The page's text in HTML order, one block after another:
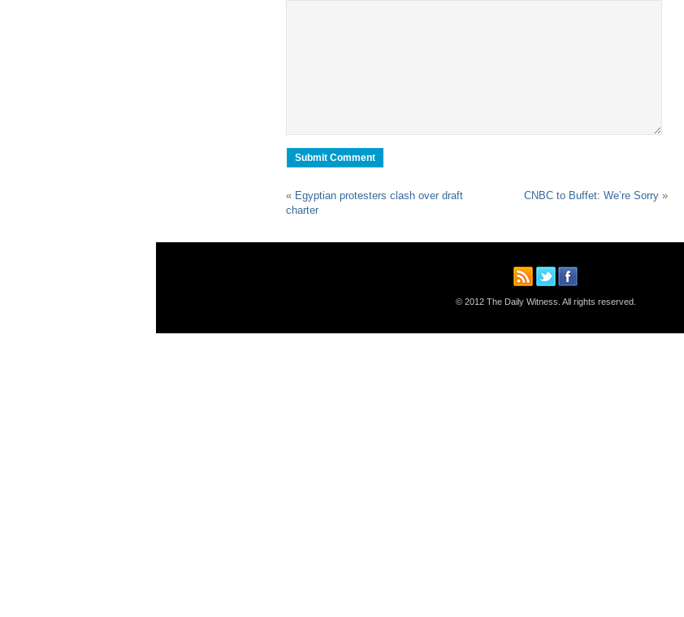
« Egyptian protesters clash over draft
charter
CNBC to Buffet: We’re Sorry »
© 2012 The Daily Witness. All rights reserved.